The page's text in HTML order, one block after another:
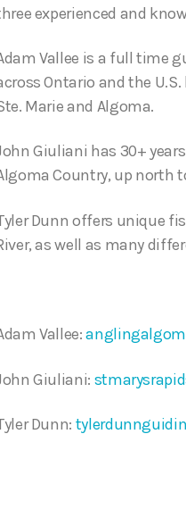
experienced and
Vallee is a full time
Ontario and the
Marie and Algoma.
Giuliani has 30+
Country, up north
Dunn offers unique
as well as many
Vallee:
Giuliani:
Dunn: